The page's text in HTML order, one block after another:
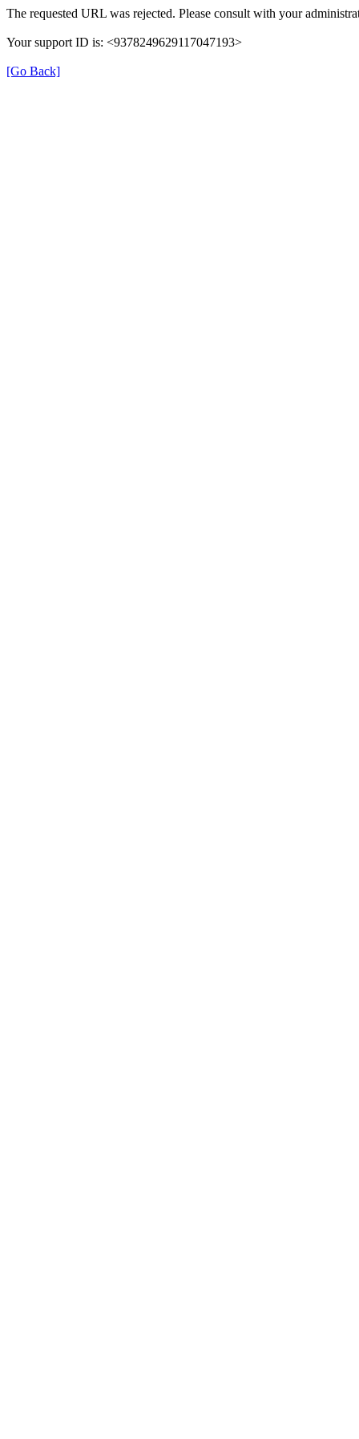
The requested URL was rejected. Please consult with your
Your support ID is: <9378249629117047193>
[Go Back]